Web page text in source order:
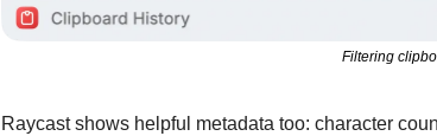
Filtering
Raycast shows helpful metadata too: character